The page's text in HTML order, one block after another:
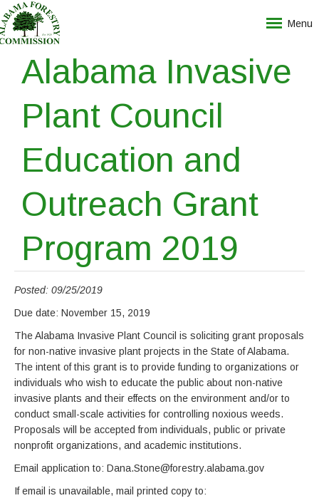
Menu
Alabama Invasive
Plant Council
Education and
Outreach Grant
Program 2019
Posted: 09/25/2019
Due date: November 15, 2019
The Alabama Invasive Plant Council is soliciting grant proposals
for non-native invasive plant projects in the State of Alabama.
The intent of this grant is to provide funding to organizations or
individuals who wish to educate the public about non-native
invasive plants and their effects on the environment and/or to
conduct small-scale activities for controlling noxious weeds.
Proposals will be accepted from individuals, public or private
nonprofit organizations, and academic institutions.
Email application to: Dana.Stone@forestry.alabama.gov
If email is unavailable, mail printed copy to: